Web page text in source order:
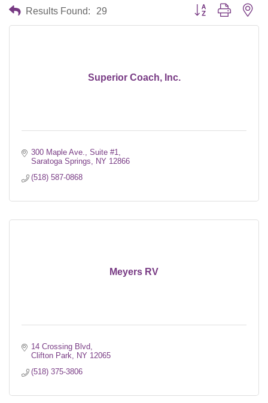
Results Found: 29 Button group with
Superior Coach, Inc.
300 Maple Ave., Suite #1
Saratoga Springs
NY 12866
(518) 587-0868
Meyers RV
14 Crossing Blvd
Clifton Park
NY 12065
(518) 375-3806